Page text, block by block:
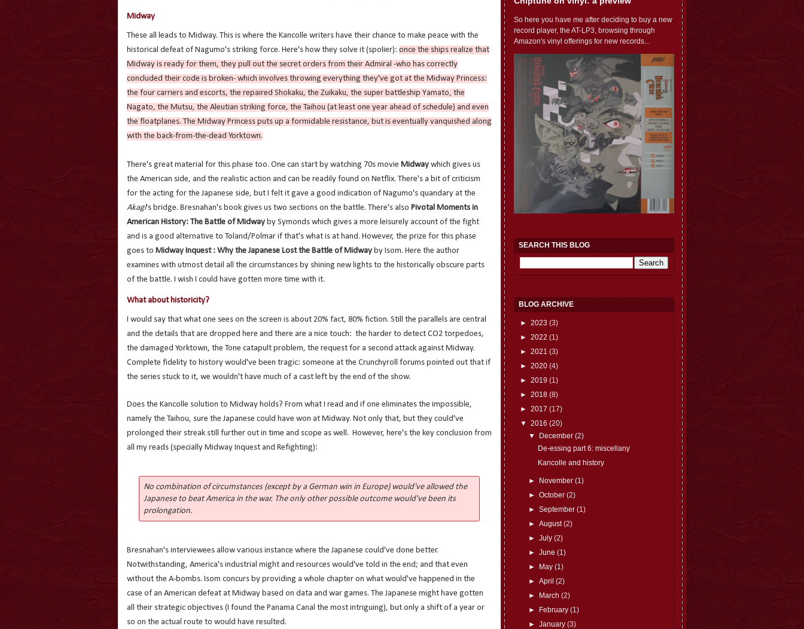
Midway
These all leads to Midway. This is where the Kancolle writers have their chance to make peace with the
historical defeat of Nagumo's striking force. Here's how they solve it (spolier): once the ships realize that
Midway is ready for them, they pull out the secret orders from their Admiral -who has correctly
concluded their code is broken- which involves throwing everything they've got at the Midway Princess:
the four carriers and escorts, the repaired Shokaku, the Zuikaku, the super battleship Yamato, the
Nagato, the Mutsu, the Aleutian striking force, the Taihou (at least one year ahead of schedule) and even
the floatplanes. The Midway Princess puts up a formidable resistance, but is eventually vanquished along
with the back-from-the-dead Yorktown.
There's great material for this phase too. One can start by watching 70s movie Midway which gives us
the American side, and the realistic action and can be readily found on Netflix. There's a bit of criticism
for the acting for the Japanese side, but I felt it gave a good indication of Nagumo's quandary at the
Akagi's bridge. Bresnahan's book gives us two sections on the battle. There's also Pivotal Moments in
American History: The Battle of Midway by Symonds which gives a more leisurely account of the fight
and is a good alternative to Toland/Polmar if that's what is at hand. However, the prize for this phase
goes to Midway Inquest : Why the Japanese Lost the Battle of Midway by Isom. Here the author
examines with utmost detail all the circumstances by shining new lights to the historically obscure parts
of the battle. I wish I could have gotten more time with it.
What about historicity?
I would say that what one sees on the screen is about 20% fact, 80% fiction. Still the parallels are central
and the details that are dropped here and there are a nice touch: the harder to detect CO2 torpedoes,
the damaged Yorktown, the Tone catapult problem, the request for a second attack against Midway.
Complete fidelity to history would've been tragic: someone at the Crunchyroll forums pointed out that if
the series stuck to it, we wouldn't have much of a cast left by the end of the show.
Does the Kancolle solution to Midway holds? From what I read and if one eliminates the impossible,
namely the Taihou, sure the Japanese could have won at Midway. Not only that, but they could've
prolonged their streak still further out in time and scope as well. However, here's the key conclusion from
all my reads (specially Midway Inquest and Refighting):
No combination of circumstances (except by a German win in Europe) would've allowed the
Japanese to beat America in the war. The only other possible outcome would've been its
prolongation.
Bresnahan's interviewees allow various instance where the Japanese could've done better.
Notwithstanding, America's industrial might and resources would've told in the end; and that even
without the A-bombs. Isom concurs by providing a whole chapter on what would've happened in the
case of an American defeat at Midway based on data and war games. The Japanese might have gotten
all their strategic objectives (I found the Panama Canal the most intriguing), but only a shift of a year or
so on the actual route to would have resulted.
So here you have me after deciding to buy a new
record player, the AT-LP3, browsing through
Amazon's vinyl offerings for new records...
SEARCH THIS BLOG
BLOG ARCHIVE
► 2023 (3)
► 2022 (1)
► 2021 (3)
► 2020 (4)
► 2019 (1)
► 2018 (8)
► 2017 (17)
▼ 2016 (20)
▼ December (2)
De-essing part 6: miscellany
Kancolle and history
► November (1)
►October (2)
►September (1)
►August (2)
►July (2)
►June (1)
► May (1)
►April (2)
► March (2)
► February (1)
►January (3)